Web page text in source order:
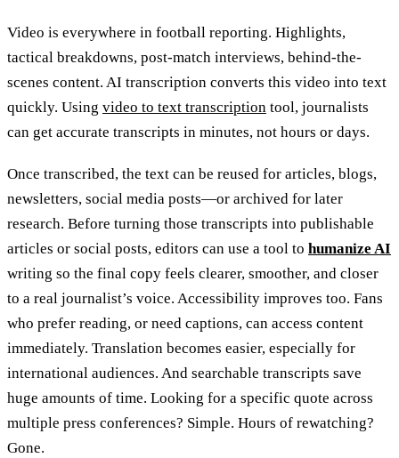
Video is everywhere in football reporting. Highlights,
tactical breakdowns, post-match interviews, behind-the-
scenes content. AI transcription converts this video into text
quickly. Using video to text transcription tool, journalists
can get accurate transcripts in minutes, not hours or days.
Once transcribed, the text can be reused for articles, blogs,
newsletters, social media posts—or archived for later
research. Before turning those transcripts into publishable
articles or social posts, editors can use a tool to humanize AI
writing so the final copy feels clearer, smoother, and closer
to a real journalist’s voice. Accessibility improves too. Fans
who prefer reading, or need captions, can access content
immediately. Translation becomes easier, especially for
international audiences. And searchable transcripts save
huge amounts of time. Looking for a specific quote across
multiple press conferences? Simple. Hours of rewatching?
Gone.